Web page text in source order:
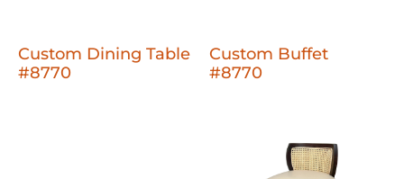
Custom Dining Table
#8770
Custom Buffet
#8770